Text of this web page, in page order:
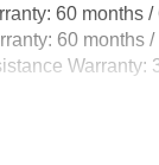
60 months
60 months
Warranty: